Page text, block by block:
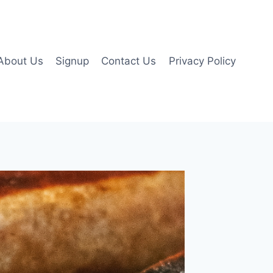
Us Signup Contact Us Privacy Policy